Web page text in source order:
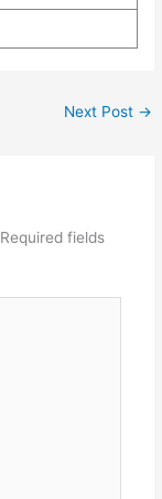
Next Post →
Required fields